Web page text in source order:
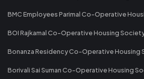
BMC Employees Parimal Co-Operative
BOI Rajkamal Co-Operative Housing
Bonanza Residency Co-Operative Housing
Borivali Sai Suman Co-Operative Housing